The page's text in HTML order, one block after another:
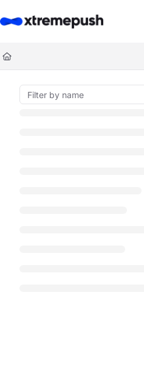
Documentation Index
Fetch the complete documentation
Use this file to discover all available